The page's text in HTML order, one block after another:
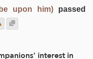
upon him) passed
interest in